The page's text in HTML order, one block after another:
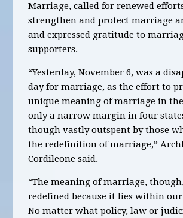
Marriage, called for renewed
strengthen and protect marriage
and expressed gratitude to
supporters.
“Yesterday, November 6, was a
day for marriage, as the effort to
unique meaning of marriage in
only a narrow margin in four
though vastly outspent by those
the redefinition of marriage,”
Cordileone said.
“The meaning of marriage,
redefined because it lies within
No matter what policy, law or